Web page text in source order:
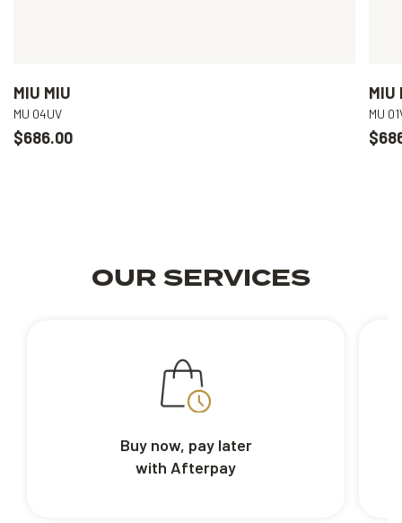
MIU MIU
MU 04UV
$686.00
MIU
MU
OUR SERVICES
Buy now, pay later
with Afterpay